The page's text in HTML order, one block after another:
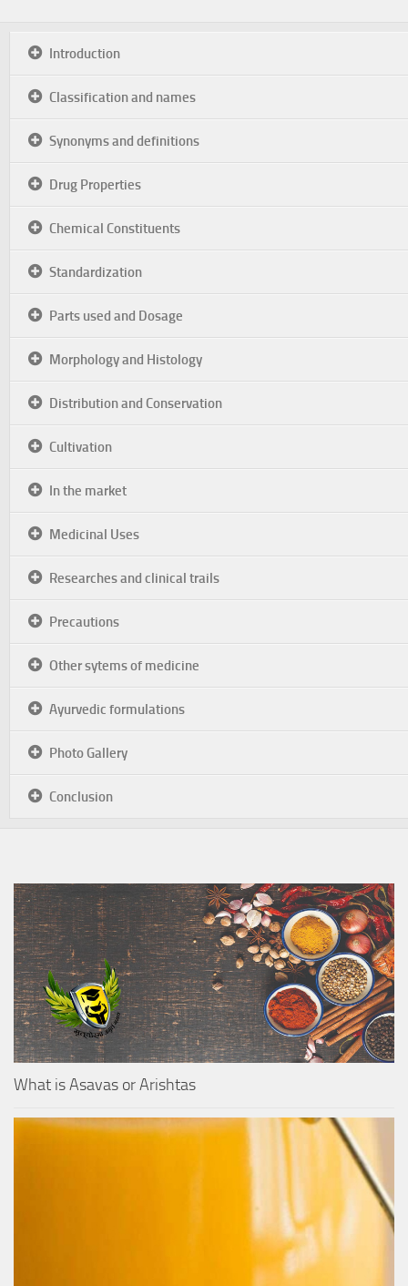
Introduction
Classification and names
Synonyms and definitions
Drug Properties
Chemical Constituents
Standardization
Parts used and Dosage
Morphology and Histology
Distribution and Conservation
Cultivation
In the market
Medicinal Uses
Researches and clinical trails
Precautions
Other sytems of medicine
Ayurvedic formulations
Photo Gallery
Conclusion
What is Asavas or Arishtas